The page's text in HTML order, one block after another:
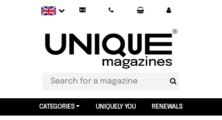
CATEGORIES UNIQUELY YOU RENEWALS